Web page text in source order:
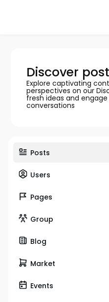
Discover
Explore captivating
perspectives on our
fresh ideas and
conversations
Posts
Users
Pages
Group
Blog
Market
Events